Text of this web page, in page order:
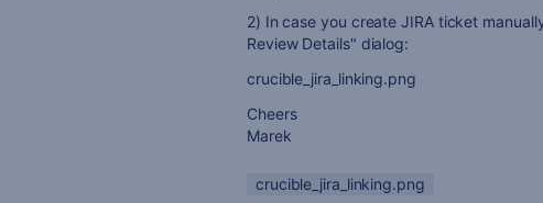
2) In case you create JIRA ticket
Review Details" dialog:
crucible_jira_linking.png
Cheers
Marek
crucible_jira_linking.png